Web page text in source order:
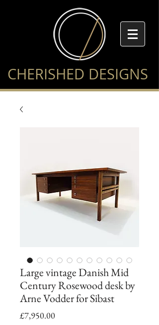
CHERISHED DESIGNS
Large vintage Danish Mid
Century Rosewood desk by
Arne Vodder for Sibast
£7,950.00Price